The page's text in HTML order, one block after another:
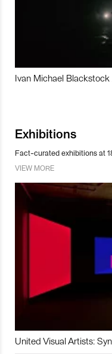
Ivan Michael Blackstock
Exhibitions
Fact-curated exhibitions at
VIEW MORE
United Visual Artists: